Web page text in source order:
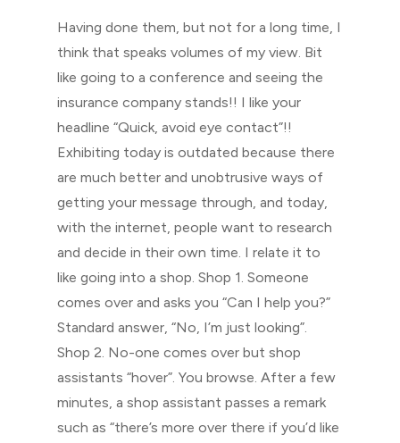
Having done them, but not for a long time, I
think that speaks volumes of my view. Bit
like going to a conference and seeing the
insurance company stands!! I like your
headline “Quick, avoid eye contact”!!
Exhibiting today is outdated because there
are much better and unobtrusive ways of
getting your message through, and today,
with the internet, people want to research
and decide in their own time. I relate it to
like going into a shop. Shop 1. Someone
comes over and asks you “Can I help you?”
Standard answer, “No, I’m just looking”.
Shop 2. No-one comes over but shop
assistants “hover”. You browse. After a few
minutes, a shop assistant passes a remark
such as “there’s more over there if you’d like